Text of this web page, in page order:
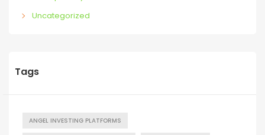
Uncategorized
Tags
ANGEL INVESTING PLATFORMS